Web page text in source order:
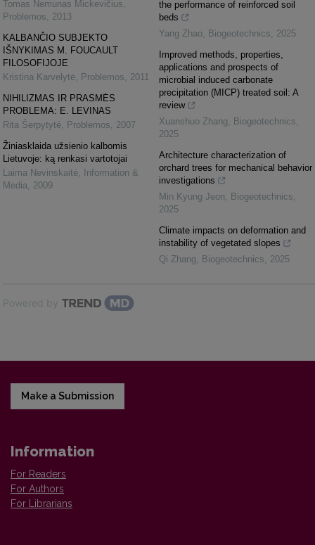
Tomas Nemunas Mickevičius,
Problemos, 2013
KALBANČIO SUBJEKTO
IŠNYKIMAS M. FOUCAULT
FILOSOFIJOJE
Kristina Karvelytė, Problemos, 2011
NIHILIZMAS IR PRASMĖS
PROBLEMA: E. LEVINAS
Rita Šerpytyté, Problemos, 2007
Žiniasklaida užsienio kalbomis
Lietuvoje: ką renkasi vartotojai
Laima Nevinskaitė,
Information &
Media, 2009
the performance of reinforced soil
beds
Yang Zhao, Biogeotechnics, 2025
Improved methods, properties,
applications and prospects of
microbial induced carbonate
precipitation (MICP) treated soil: A
review
Xuanshuo Zhang, Biogeotechnics,
2025
Architecture characterization of
orchard trees for mechanical behavior
investigations
Min Kyung Jeon, Biogeotechnics,
2025
Climate impacts on deformation and
instability of vegetated slopes
Qi Zhang, Biogeotechnics, 2025
Powered by
Make a Submission
Information
For Readers
For Authors
For Librarians